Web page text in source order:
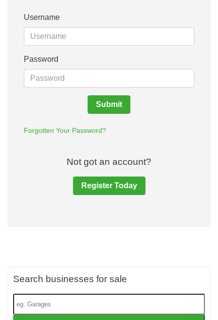
Username
Password
Submit
Forgotten Your Password?
Not got an account?
Register Today
Search businesses for sale